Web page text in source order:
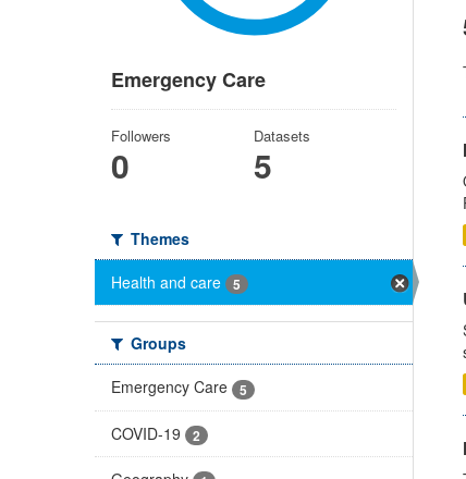
Emergency Care
Followers
0
Datasets
5
Themes
Health and care
5
Groups
Emergency Care
5
COVID-19 2